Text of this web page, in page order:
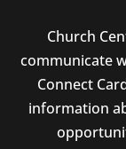
Church
communicate
Connect
information